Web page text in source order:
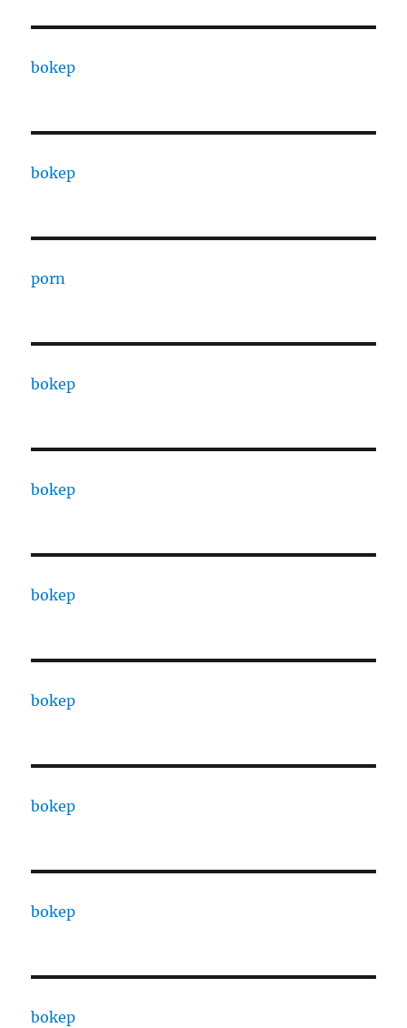
bokep
bokep
porn
bokep
bokep
bokep
bokep
bokep
bokep
bokep